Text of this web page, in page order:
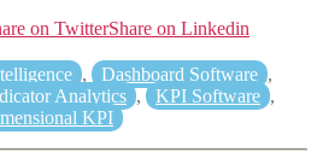
on TwitterShare on Linkedin
, Dashboard Software ,
Analytics , KPI Software ,
KPI